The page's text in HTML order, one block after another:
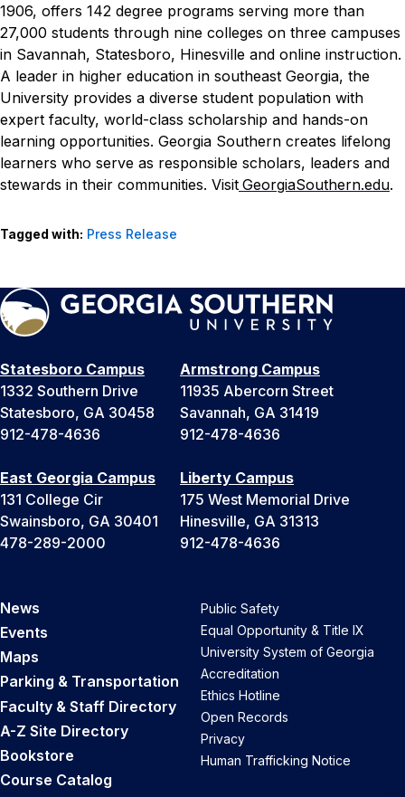
1906, offers 142 degree programs serving more than
27,000 students through nine colleges on three campuses
in Savannah, Statesboro, Hinesville and online instruction.
A leader in higher education in southeast Georgia, the
University provides a diverse student population with
expert faculty, world-class scholarship and hands-on
learning opportunities. Georgia Southern creates lifelong
learners who serve as responsible scholars, leaders and
stewards in their communities. Visit GeorgiaSouthern.edu.
Tagged with: Press Release
Statesboro Campus
1332 Southern Drive
Statesboro, GA 30458
912-478-4636
Armstrong Campus
11935 Abercorn Street
Savannah, GA 31419
912-478-4636
East Georgia Campus
131 College Cir
Swainsboro, GA 30401
478-289-2000
Liberty Campus
175 West Memorial Drive
Hinesville, GA 31313
912-478-4636
News
Events
Maps
Parking & Transportation
Faculty & Staff Directory
A-Z Site Directory
Bookstore
Course Catalog
Public Safety
Equal Opportunity & Title IX
University System of Georgia
Accreditation
Ethics Hotline
Open Records
Privacy
Human Trafficking Notice